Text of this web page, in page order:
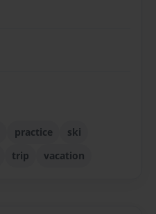
practice
ski
trip vacation